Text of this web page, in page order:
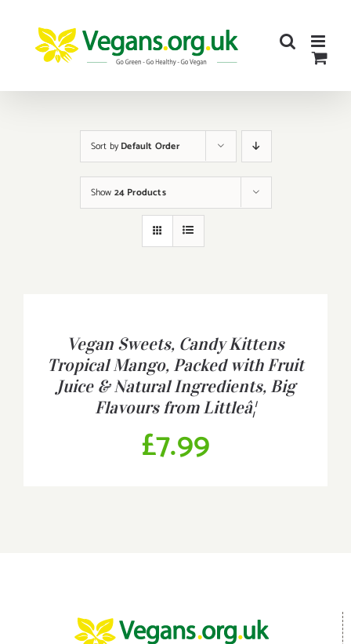
content
Sort byDefault Order
Show 24 Products
Vegan Sweets, Candy Kittens
Tropical Mango, Packed with Fruit
Juice & Natural Ingredients, Big
Flavours from Littleâ¦
£7.99